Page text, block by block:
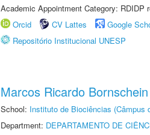
Academic Appointment Category: RDIDP
Orcid
CV Lattes Google
Repositório Institucional UNESP
Marcos Ricardo Bornschein
School: Instituto de Biociências (Câmpus
Department: DEPARTAMENTO DE